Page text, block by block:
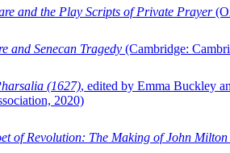
and the Play Scripts of Private Prayer
and Senecan Tragedy (Cambridge:
(1627), edited by Emma Buckley
2020)
of Revolution: The Making of John Milton